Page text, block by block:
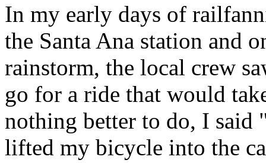
In my early days of
the Santa Ana station and
rainstorm, the local crew
go for a ride that would
nothing better to do, I said
lifted my bicycle into the